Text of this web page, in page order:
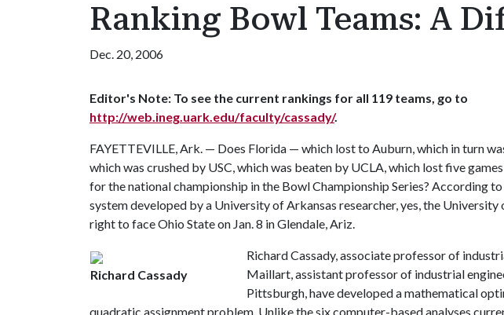
Ranking Bowl Teams: A
Dec. 20, 2006
Editor's Note: To see the current rankings for all 119 teams, go to
http://web.ineg.uark.edu/faculty/cassady/.
FAYETTEVILLE, Ark. — Does Florida — which lost to Auburn, which in turn
which was crushed by USC, which was beaten by UCLA, which lost five
for the national championship in the Bowl Championship Series? According
system developed by a University of Arkansas researcher, yes, the
right to face Ohio State on Jan. 8 in Glendale, Ariz.
Richard Cassady
Richard Cassady, associate professor of
Maillart, assistant professor of industrial
Pittsburgh, have developed a mathematical
quadratic assignment problem. Unlike the six computer-based analyses